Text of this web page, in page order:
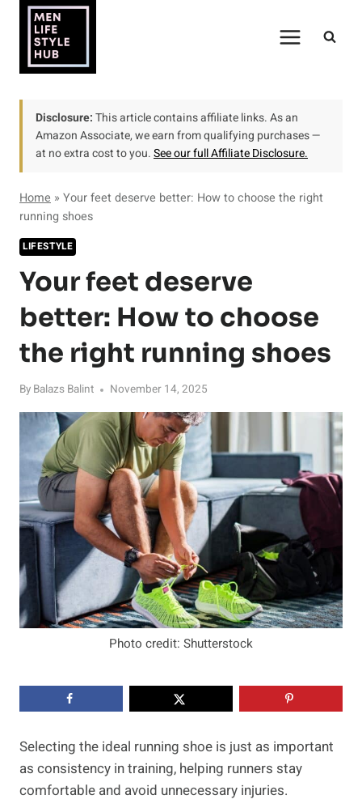
content
Disclosure:This article contains affiliate links. As an
Amazon Associate, we earn from qualifying purchases —
at no extra cost to you.See our full Affiliate Disclosure.
Home » Your feet deserve better: How to choose the right
running shoes
LIFESTYLE
Your feet deserve
better: How to choose
the right running shoes
By Balazs Balint November 14, 2025
Photo credit: Shutterstock
Selecting the ideal running shoe is just as important
as consistency in training, helping runners stay
comfortable and avoid unnecessary injuries.